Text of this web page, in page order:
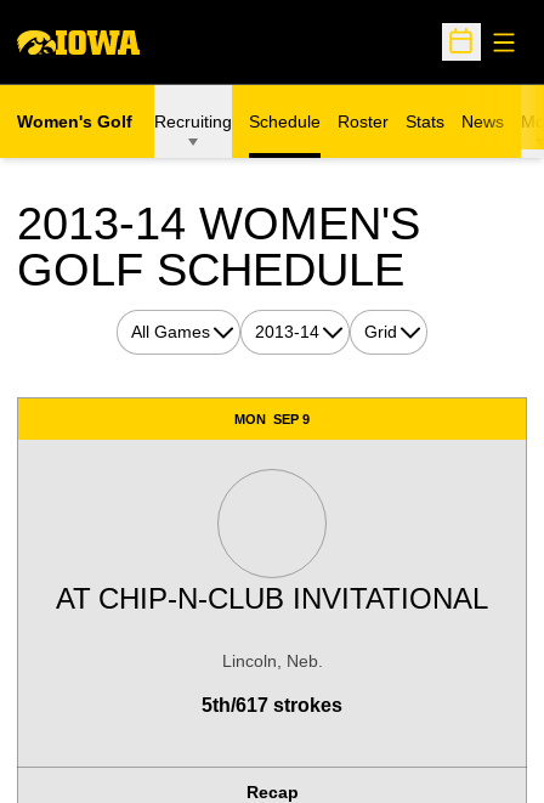
Open
Women's Golf Recruiting Schedule Roster Stats News
2013-14 WOMEN'S
GOLF SCHEDULE
Open Games DropdownOpen Seasons DropdownOpen View Dropdown
MON SEP 9
AT CHIP-N-CLUB INVITATIONAL
Lincoln, Neb.
5th/617 strokes
Recap